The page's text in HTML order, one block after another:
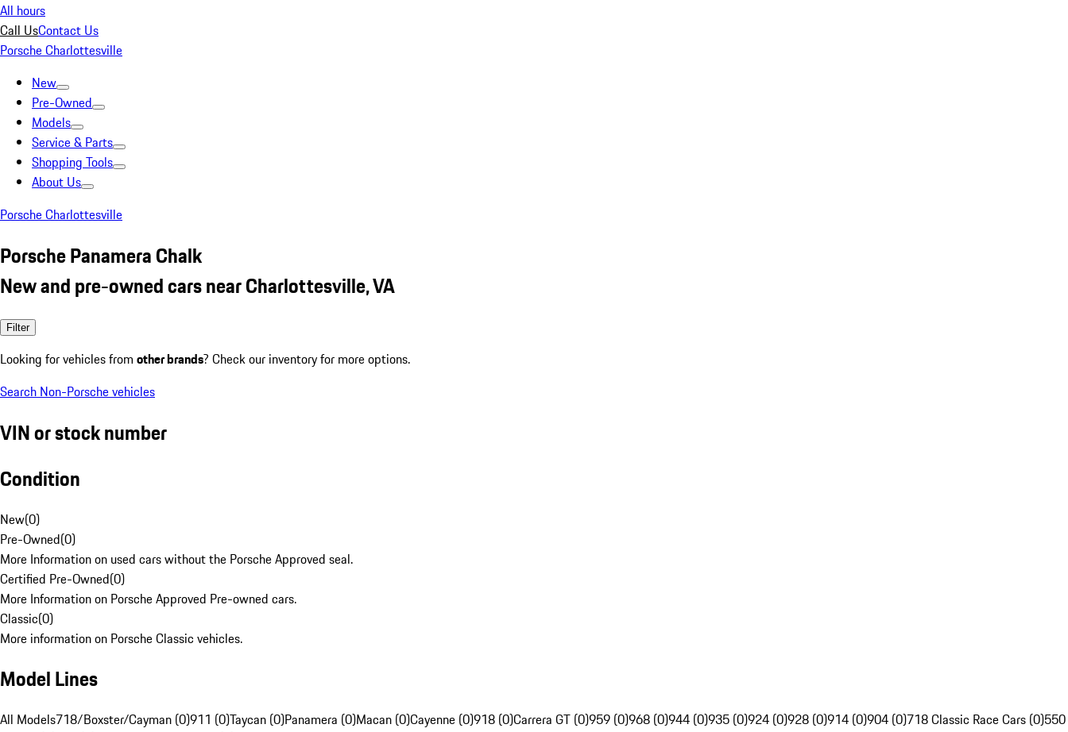
All hours
Call UsContact Us
Porsche Charlottesville
New
Pre-Owned
Models
Service & Parts
Shopping Tools
About Us
Porsche Charlottesville
Porsche Panamera Chalk
New and pre-owned cars near Charlottesville, VA
Filter
Looking for vehicles from other brands? Check our inventory for more options.
Search Non-Porsche vehicles
VIN or stock number
Condition
New(0)
Pre-Owned(0)
More Information on used cars without the Porsche Approved seal.
Certified Pre-Owned(0)
More Information on Porsche Approved Pre-owned cars.
Classic(0)
More information on Porsche Classic vehicles.
Model Lines
All Models718/Boxster/Cayman (0)911 (0)Taycan (0)Panamera (0)Macan (0)Cayenne (0)918 (0)Carrera GT (0)959 (0)968 (0)944 (0)935 (0)924 (0)928 (0)914 (0)904 (0)718 Classic Race Cars (0)550